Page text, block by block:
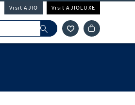
Visit AJIO Visit AJIOLUXE